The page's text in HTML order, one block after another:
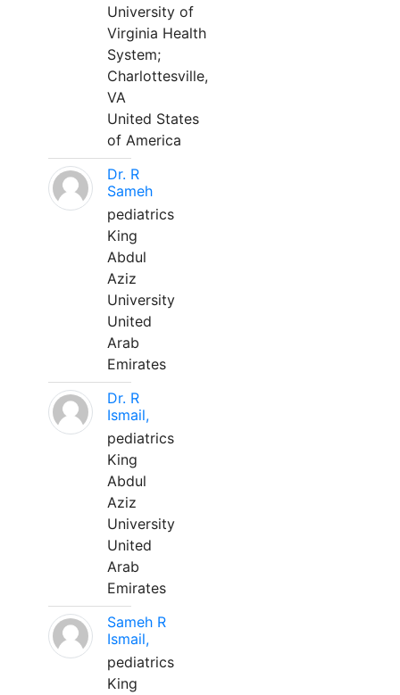
University of
Virginia Health
System;
Charlottesville,
VA
United States
of America
Dr. R
Sameh
pediatrics
King
Abdul
Aziz
University
United
Arab
Emirates
Dr. R
Ismail,
pediatrics
King
Abdul
Aziz
University
United
Arab
Emirates
Sameh R
Ismail,
pediatrics
King